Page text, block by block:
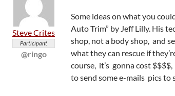
Steve Crites
Participant
@ringo
Some ideas on what you
Auto Trim” by Jeff Lilly. His
shop, not a body shop, and
what they can rescue if
course, it’s gonna cost
to send some e-mails pics to